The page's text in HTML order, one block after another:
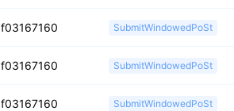
f03167160 SubmitWindowedPoSt
f03167160 SubmitWindowedPoSt
f03167160 SubmitWindowedPoSt